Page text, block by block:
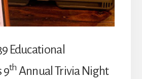
Educational
9th Annual Trivia Night